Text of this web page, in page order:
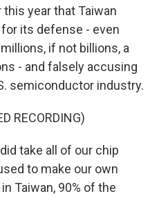
year that Taiwan
its defense - even
if not billions, a
- and falsely accusing
semiconductor industry.
RECORDING)
take all of our chip
to make our own
Taiwan, 90% of the